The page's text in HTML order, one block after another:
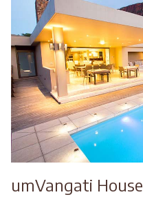
umVangati House